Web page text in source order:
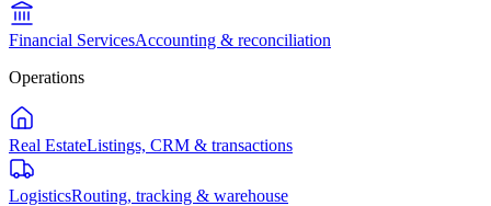
Financial ServicesAccounting & reconciliation
Operations
Real EstateListings, CRM & transactions
LogisticsRouting, tracking & warehouse